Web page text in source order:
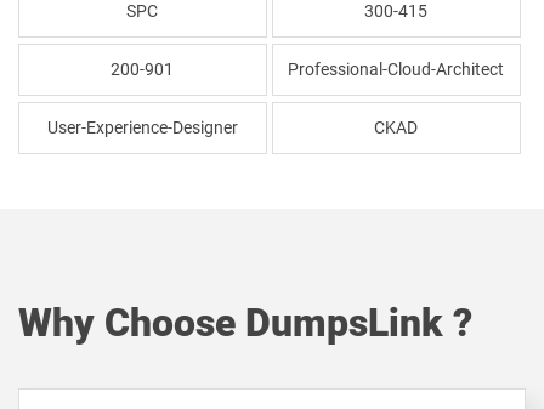
SPC 300-415
200-901 Professional-Cloud-Architect
User-Experience-Designer CKAD
Why Choose DumpsLink ?